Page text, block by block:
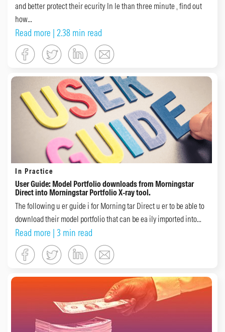
and better protect their ecurity In le than three minute , find out
how...
Read more | 2.38 min read
In Practice
User Guide: Model Portfolio downloads from Morningstar
Direct into Morningstar Portfolio X-ray tool.
The following u er guide i for Morning tar Direct u er to be able to
download their model portfolio that can be ea ily imported into...
Read more | 3 min read